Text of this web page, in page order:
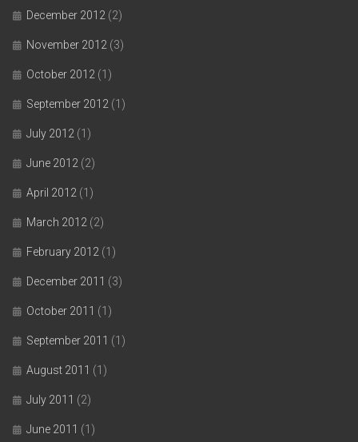
December 2012 (2)
November 2012 (3)
October 2012 (1)
September 2012 (1)
July 2012 (1)
June 2012 (2)
April 2012 (1)
March 2012 (2)
February 2012 (1)
December 2011 (3)
October 2011 (1)
September 2011 (1)
August 2011 (1)
July 2011 (2)
June 2011 (1)